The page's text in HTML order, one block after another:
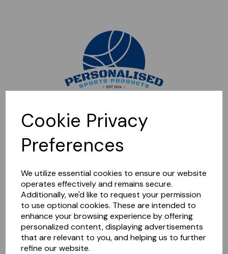
Cookie Privacy
Preferences
We utilize essential cookies to ensure our website
operates effectively and remains secure.
Additionally, we'd like to request your permission
to use optional cookies. These are intended to
enhance your browsing experience by offering
personalized content, displaying advertisements
that are relevant to you, and helping us to further
refine our website.
Sorry, this shop is currently closed. Please come back later.